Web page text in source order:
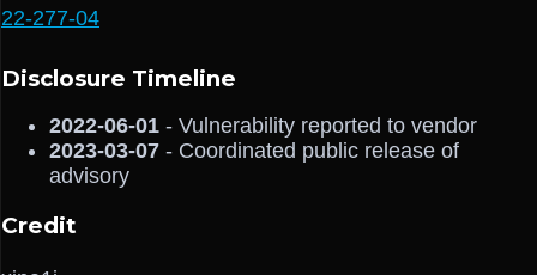
22-277-04
Disclosure Timeline
2022-06-01 - Vulnerability reported to vendor
2023-03-07 - Coordinated public release of
advisory
Credit